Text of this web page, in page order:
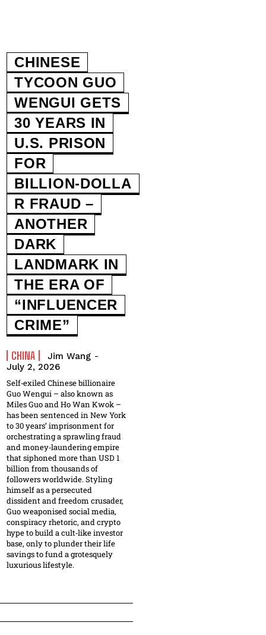
CHINESE
TYCOON GUO
WENGUI GETS
30 YEARS IN
U.S. PRISON
FOR
BILLION‑DOLLA
R FRAUD –
ANOTHER
DARK
LANDMARK IN
THE ERA OF
“INFLUENCER
CRIME”
CHINA Jim Wang -
July 2, 2026
Self‑exiled Chinese billionaire
Guo Wengui – also known as
Miles Guo and Ho Wan Kwok –
has been sentenced in New York
to 30 years’ imprisonment for
orchestrating a sprawling fraud
and money‑laundering empire
that siphoned more than USD 1
billion from thousands of
followers worldwide. Styling
himself as a persecuted
dissident and freedom crusader,
Guo weaponised social media,
conspiracy rhetoric, and crypto
hype to build a cult‑like investor
base, only to plunder their life
savings to fund a grotesquely
luxurious lifestyle.